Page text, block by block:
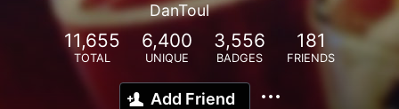
DanToul
11,655
TOTAL
6,400
UNIQUE
3,556
BADGES
181
FRIENDS
Add Friend